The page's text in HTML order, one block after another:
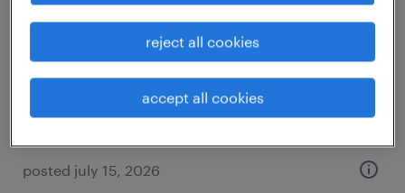
contract
$23 - $24 per hour
posted july 15, 2026
reject all cookies
accept all cookies